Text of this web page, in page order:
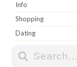
Info
Shopping
Dating